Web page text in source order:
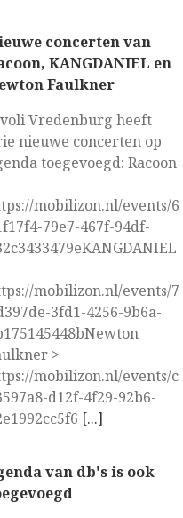
concerten van
KANGDANIEL en
Faulkner
Vredenburg heeft
nieuwe concerten op
toegevoegd: Racoon
mobilizon.nl/events/6
79e7-467f-94df-
mobilizon.nl/events/7
3fd1-4256-9b6a-
>
mobilizon.nl/events/c
d12f-4f29-92b6-
[...]
van db's is ook